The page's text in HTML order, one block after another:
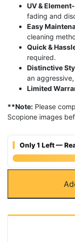
UV &
fading and
Easy
cleaning
Quick &
required.
Distinctive
an
Limited
**Note: Please
Scopione images
Only 1 Left —
Front